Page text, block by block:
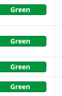
Green
Green
Green
Green